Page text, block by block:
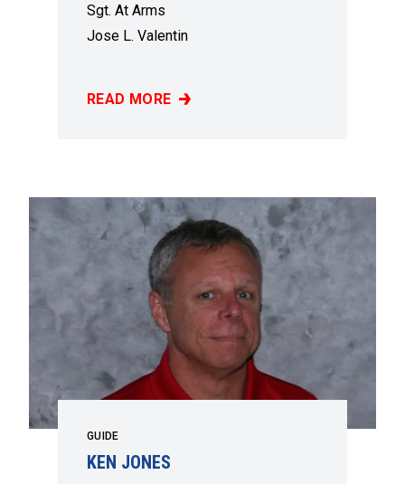
Sgt. At Arms
Jose L. Valentin
READ MORE
SGT. AT ARMS
GUIDE
KEN JONES